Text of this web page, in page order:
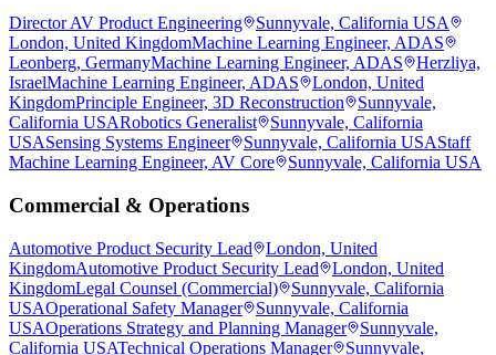
Director AV Product Engineering
Sunnyvale, California USA
London, United KingdomMachine Learning Engineer, ADAS
Leonberg, GermanyMachine Learning Engineer, ADAS
Herzliya,
IsraelMachine Learning Engineer, ADAS
London, United
KingdomPrinciple Engineer, 3D Reconstruction
Sunnyvale,
California USARobotics Generalist
Sunnyvale, California
USASensing Systems Engineer Sunnyvale, California USAStaff
Machine Learning Engineer, AV Core
Sunnyvale, California USA
Commercial & Operations
Automotive Product Security Lead
London, United
KingdomAutomotive Product Security Lead
London, United
KingdomLegal Counsel (Commercial)
Sunnyvale, California
USAOperational Safety Manager
Sunnyvale, California
USAOperations Strategy and Planning Manager
Sunnyvale,
California USATechnical Operations Manager
Sunnyvale,